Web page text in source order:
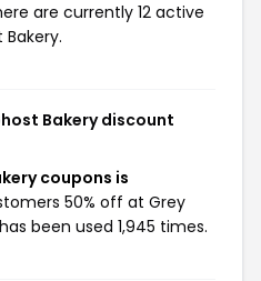
are currently 12 active
Bakery discount
coupons is
50% off at Grey
been used 1,945 times.